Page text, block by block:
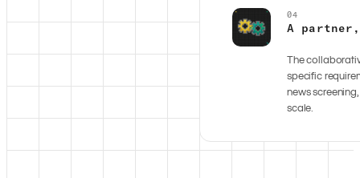
04
A
The
specific
news
scale.